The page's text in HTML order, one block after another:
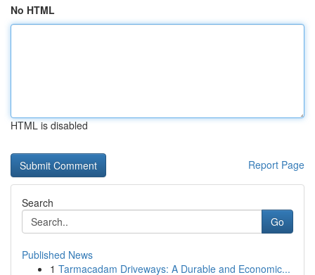
No HTML
HTML is disabled
Report Page
Search
Go
Published News
1 Tarmacadam Driveways: A Durable and Economic...